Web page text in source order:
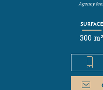
Agency
SURFACE
300 m²